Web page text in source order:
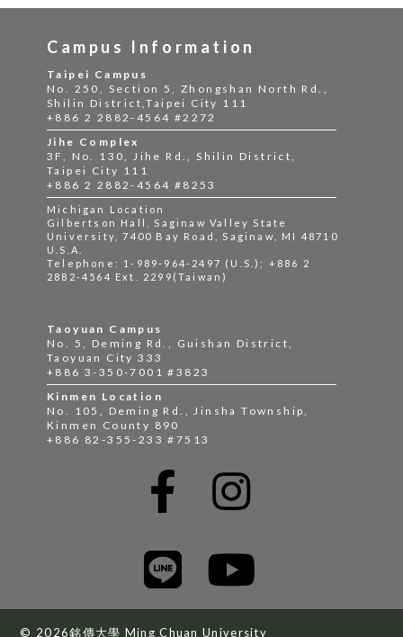
Taoyuan Campus
No. 5, Deming Rd., Guishan District,
Taoyuan City 333
+886 3-350-7001 #3823
Kinmen Location
No. 105, Deming Rd., Jinsha Township,
Kinmen County 890
+886 82-355-233 #7513
Campus Information
Taipei Campus
No. 250, Section 5, Zhongshan North Rd.,
Shilin District,Taipei City 111
+886 2 2882-4564 #2272
Jihe Complex
3F, No. 130, Jihe Rd., Shilin District,
Taipei City 111
+886 2 2882-4564 #8253
Michigan Location
Gilbertson Hall, Saginaw Valley State
University, 7400 Bay Road, Saginaw, MI 48710
U.S.A.
Telephone: 1-989-964-2497 (U.S.); +886 2
2882-4564 Ext. 2299(Taiwan)
© 2026銘傳大學 Ming Chuan University